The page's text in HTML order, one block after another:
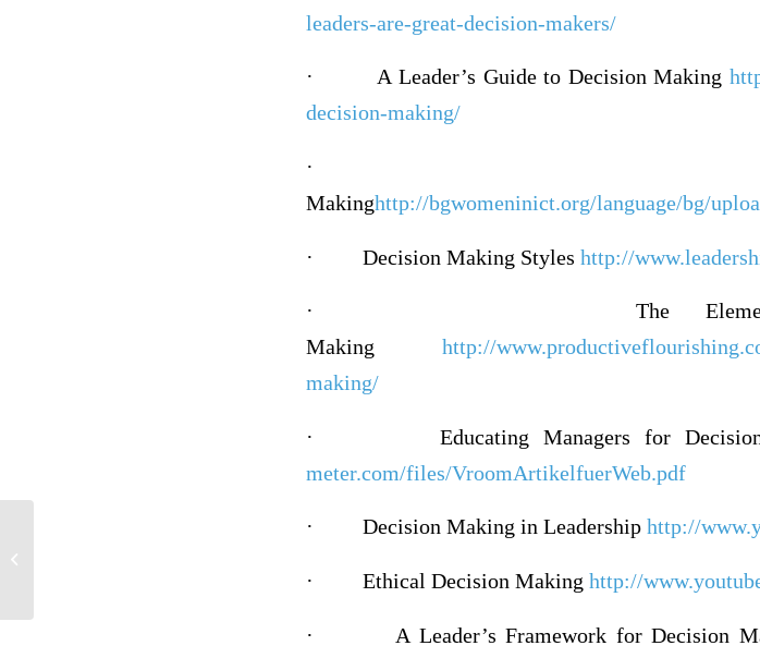
leaders-are-great-decision-makers/
· A Leader’s Guide to Decision Making
decision-making/
·
Makinghttp://bgwomeninict.org/language/bg/
· Decision Making Styles http://
·
The
Making http://
making/
· Educating Managers for
meter.com/files/VroomArtikelfuerWeb.pdf
· Decision Making in Leadership http://
· Ethical Decision Making http://
·
A Leader’s Framework for Decision